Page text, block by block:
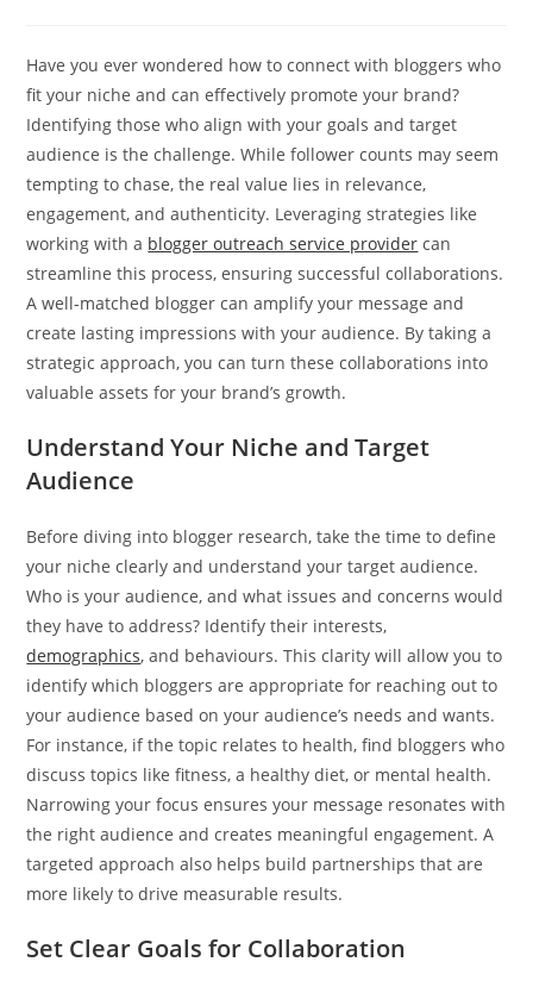
Have you ever wondered how to connect with bloggers who
fit your niche and can effectively promote your brand?
Identifying those who align with your goals and target
audience is the challenge. While follower counts may seem
tempting to chase, the real value lies in relevance,
engagement, and authenticity. Leveraging strategies like
working with a blogger outreach service provider can
streamline this process, ensuring successful collaborations.
A well-matched blogger can amplify your message and
create lasting impressions with your audience. By taking a
strategic approach, you can turn these collaborations into
valuable assets for your brand’s growth.
Understand Your Niche and Target
Audience
Before diving into blogger research, take the time to define
your niche clearly and understand your target audience.
Who is your audience, and what issues and concerns would
they have to address? Identify their interests,
demographics, and behaviours. This clarity will allow you to
identify which bloggers are appropriate for reaching out to
your audience based on your audience’s needs and wants.
For instance, if the topic relates to health, find bloggers who
discuss topics like fitness, a healthy diet, or mental health.
Narrowing your focus ensures your message resonates with
the right audience and creates meaningful engagement. A
targeted approach also helps build partnerships that are
more likely to drive measurable results.
Set Clear Goals for Collaboration